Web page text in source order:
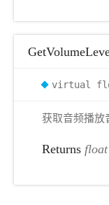
virtual
获取音频播放
Returns float